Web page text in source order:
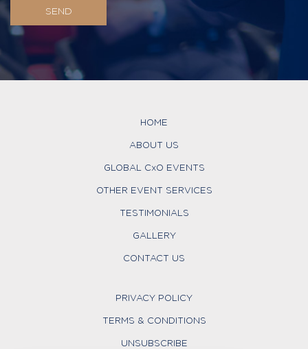
HOME
ABOUT US
GLOBAL CxO EVENTS
OTHER EVENT SERVICES
TESTIMONIALS
GALLERY
CONTACT US
PRIVACY POLICY
TERMS & CONDITIONS
UNSUBSCRIBE